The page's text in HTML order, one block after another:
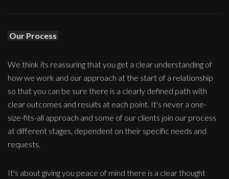
Our Process
We think its reassuring that you get a clear understanding of
how we work and our approach at the start of a relationship
so that you can be sure there is a clearly defined path with
clear outcomes and results at each point. It's never a one-
size-fits-all approach and some of our clients join our process
at different stages, dependent on their specific needs and
requests.
It's about giving you peace of mind there is a clear thought